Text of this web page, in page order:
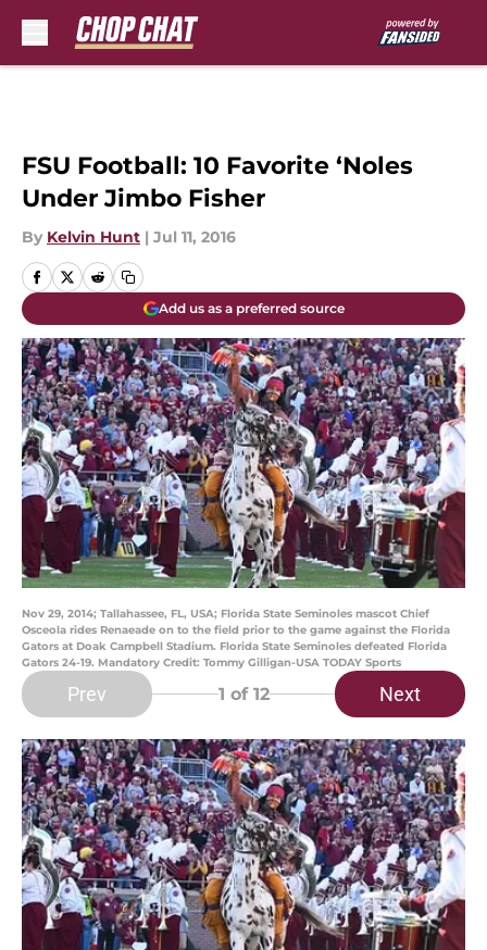
FSU Football: 10 Favorite ‘Noles
Under Jimbo Fisher
By Kelvin Hunt | Jul 11, 2016
Add us as a preferred source
Nov 29, 2014; Tallahassee, FL, USA; Florida State Seminoles mascot Chief
Osceola rides Renaeade on to the field prior to the game against the Florida
Gators at Doak Campbell Stadium. Florida State Seminoles defeated Florida
Gators 24-19. Mandatory Credit: Tommy Gilligan-USA TODAY Sports
Prev 1 of 12 Next